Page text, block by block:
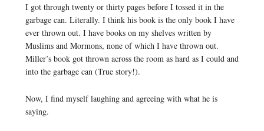
I got through twenty or thirty pages before I tossed it in the
garbage can. Literally. I think his book is the only book I have
ever thrown out. I have books on my shelves written by
Muslims and Mormons, none of which I have thrown out.
Miller’s book got thrown across the room as hard as I could and
into the garbage can (True story!).
Now, I find myself laughing and agreeing with what he is
saying.